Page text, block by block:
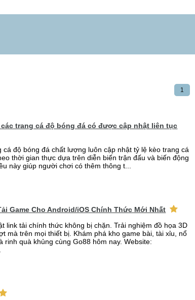
1
trang cá độ bóng đá có được cập nhật liên tục
cá độ bóng đá chất lượng luôn cập nhật tỷ lệ kèo trang cá
thời gian thực dựa trên diễn biến trận đấu và biến động
này giúp người chơi có thêm thông t...
Game Cho Android/iOS Chính Thức Mới Nhất
link tải chính thức không bị chặn. Trải nghiệm đồ họa 3D
mà trên mọi thiết bị. Khám phá kho game bài, tài xỉu, nổ
rinh quà khủng cùng Go88 hôm nay. Website: